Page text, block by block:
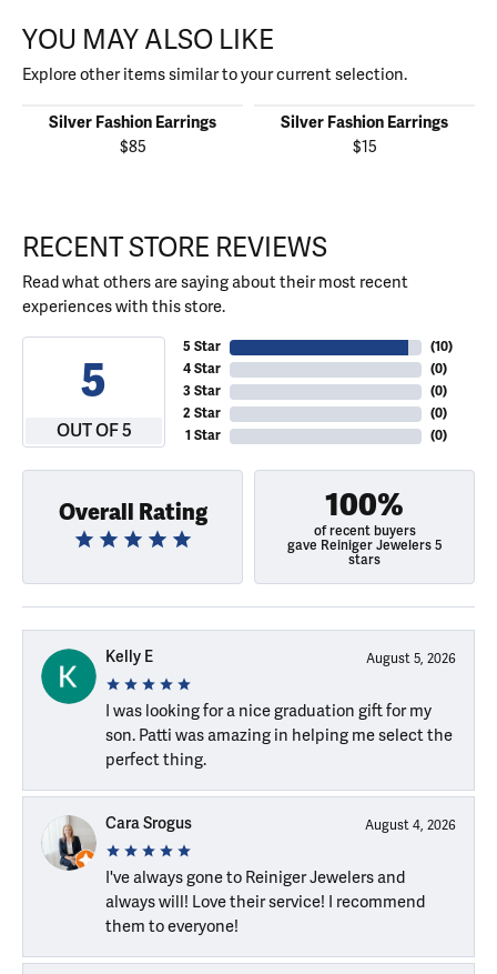
YOU MAY ALSO LIKE
Explore other items similar to your current selection.
Silver Fashion Earrings
$85
Silver Fashion Earrings
$15
RECENT STORE REVIEWS
Read what others are saying about their most recent
experiences with this store.
5
OUT OF 5
5 Star
4 Star
3 Star
2 Star
1 Star
(10)
(0)
(0)
(0)
(0)
Overall Rating 100%
of recent buyers
gave Reiniger Jewelers 5
stars
Kelly E August 5, 2026
I was looking for a nice graduation gift for my
son. Patti was amazing in helping me select the
perfect thing.
Cara Srogus August 4, 2026
I've always gone to Reiniger Jewelers and
always will! Love their service! I recommend
them to everyone!